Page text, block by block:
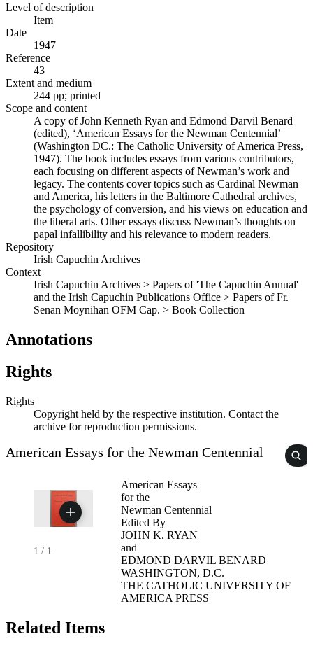
Level of description
Item
Date
1947
Reference
43
Extent and medium
244 pp; printed
Scope and content
A copy of John Kenneth Ryan and Edmond Darvil Benard
(edited), ‘American Essays for the Newman Centennial’
(Washington DC.: The Catholic University of America Press,
1947). The book includes essays from various contributors,
each focusing on different aspects of Newman’s work and
legacy. The contents cover topics such as Cardinal Newman
and America, his letters in the Baltimore Cathedral archives,
the psychology of conversion, and his views on education and
the liberal arts. Other essays discuss Newman’s thoughts on
papal infallibility and his relevance to modern readers.
Repository
Irish Capuchin Archives
Context
Irish Capuchin Archives > Papers of 'The Capuchin Annual'
and the Irish Capuchin Publications Office > Papers of Fr.
Senan Moynihan OFM Cap. > Book Collection
Annotations
Rights
Rights
Copyright held by the respective institution. Contact the
archive for reproduction permissions.
American Essays for the Newman Centennial
1 / 1
American Essays
for the
Newman Centennial
Edited By
JOHN K. RYAN
and
EDMOND DARVIL BENARD
WASHINGTON, D.C.
THE CATHOLIC UNIVERSITY OF
AMERICA PRESS
Related Items